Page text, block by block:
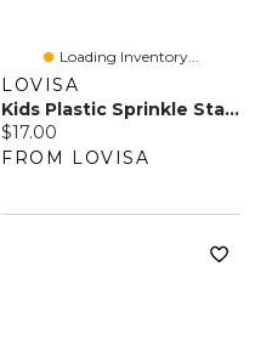
Loading Inventory...
LOVISA
Kids Plastic Sprinkle Star Clip Pack
Current price:
$17.00
FROM LOVISA